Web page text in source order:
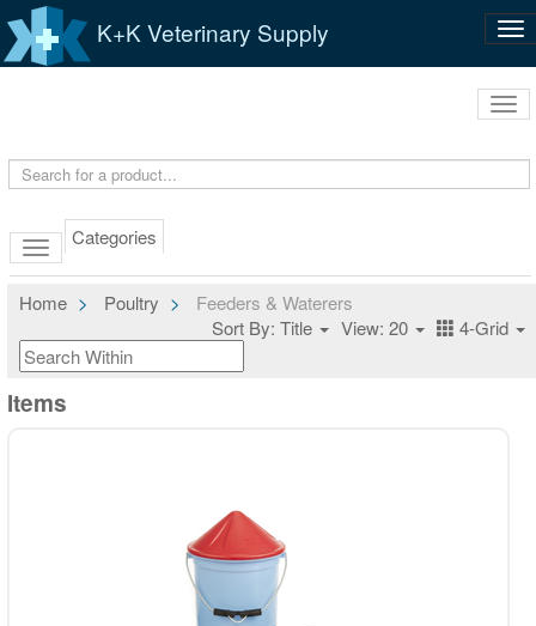
K+K Veterinary Supply
Categories
Home Poultry
Feeders & Waterers
Sort By: Title
View: 20 4-Grid
Items